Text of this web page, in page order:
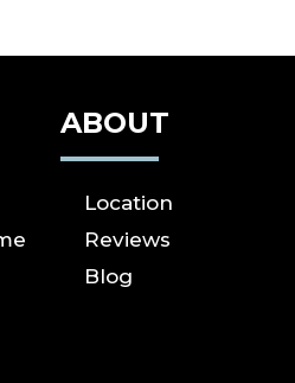
ABOUT
Location
Reviews
Blog